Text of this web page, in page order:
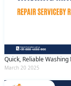
Quick, Reliable
March 20 2025